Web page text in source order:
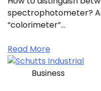
spectrophotometer?
“colorimeter”…
Read More
Business